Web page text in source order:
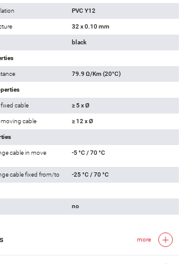
PVC Y12
32 x 0.10 mm
black
79.9 Ω/Km (20°C)
cable ≥ 5 x Ø
cable ≥ 12 x Ø
cable in move
-5 °C / 70 °C
cable fixed from/to -25 °C / 70 °C
no
more